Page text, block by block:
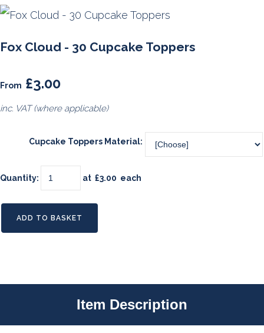
Fox Cloud - 30 Cupcake Toppers
From £3.00
inc. VAT (where applicable)
Cupcake Toppers Material:
Quantity: at £3.00 each
ADD TO BASKET
Item Description